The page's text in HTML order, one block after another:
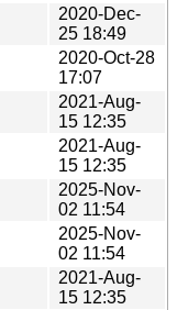
2020-Dec-
25 18:49
2020-Oct-28
17:07
2021-Aug-
15 12:35
2021-Aug-
15 12:35
2025-Nov-
02 11:54
2025-Nov-
02 11:54
2021-Aug-
15 12:35